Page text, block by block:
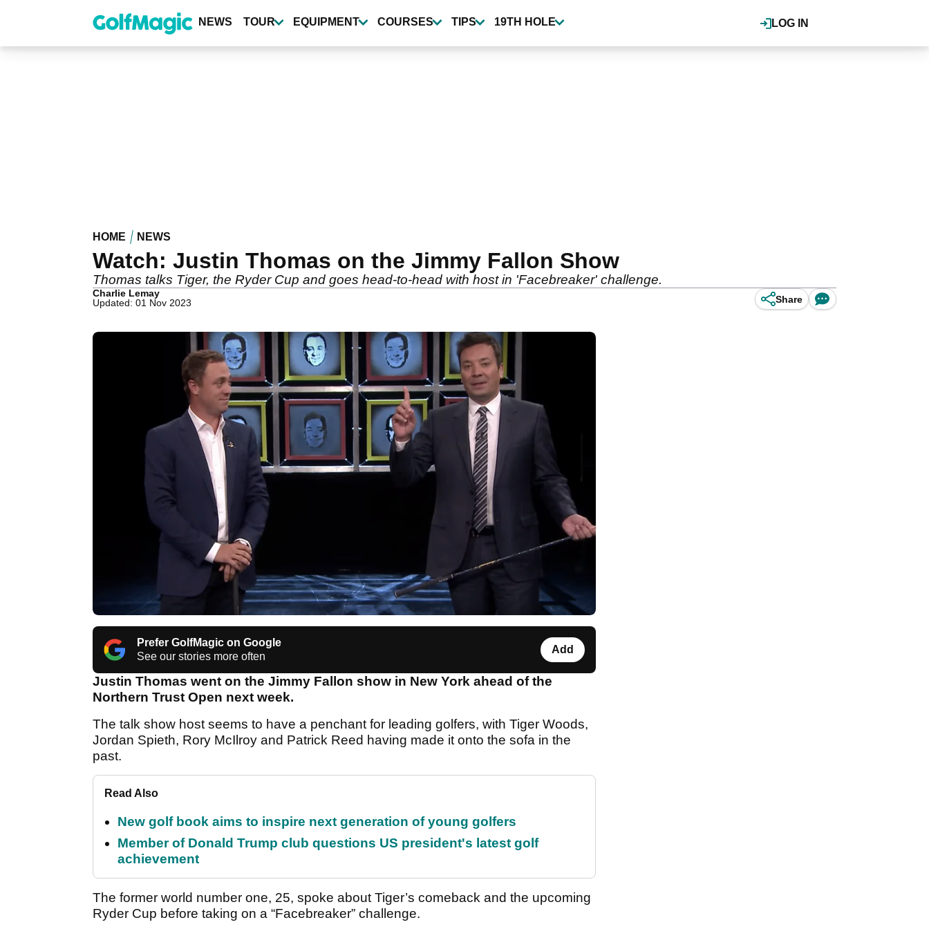
content
LOG IN
NEWS TOUR EQUIPMENT COURSES TIPS 19TH HOLE
HOME NEWS
Watch: Justin Thomas on the Jimmy Fallon Show
Thomas talks Tiger, the Ryder Cup and goes head-to-head with host in 'Facebreaker' challenge.
Charlie Lemay
Updated: 01 Nov 2023
Share
Prefer GolfMagic on Google
See our stories more often
Add
Justin Thomas went on the Jimmy Fallon show in New York ahead of the
Northern Trust Open next week.
The talk show host seems to have a penchant for leading golfers, with Tiger Woods,
Jordan Spieth, Rory McIlroy and Patrick Reed having made it onto the sofa in the
past.
Read Also
New golf book aims to inspire next generation of young golfers
Member of Donald Trump club questions US president's latest golf
achievement
The former world number one, 25, spoke about Tiger’s comeback and the upcoming
Ryder Cup before taking on a “Facebreaker” challenge.